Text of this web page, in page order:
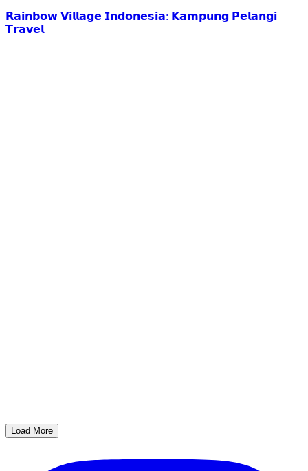
𝗥𝗮𝗶𝗻𝗯𝗼𝘄 𝗩𝗶𝗹𝗹𝗮𝗴𝗲 𝗜𝗻𝗱𝗼𝗻𝗲𝘀𝗶𝗮: 𝗞𝗮𝗺𝗽𝘂𝗻𝗴 𝗣𝗲𝗹𝗮𝗻𝗴𝗶
𝗧𝗿𝗮𝘃𝗲𝗹
Load More